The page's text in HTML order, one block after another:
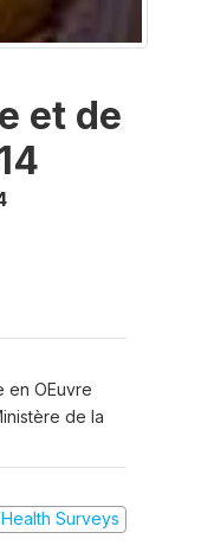
et de
en OEuvre
de la
Surveys